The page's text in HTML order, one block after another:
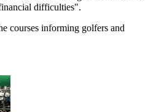
difficulties".
courses informing golfers and